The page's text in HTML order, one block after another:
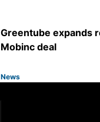
Share
Greentube expands
Mobinc deal
Category:
News